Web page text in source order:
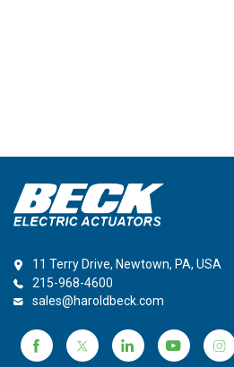
11 Terry Drive, Newtown, PA, USA
215-968-4600
sales@haroldbeck.com